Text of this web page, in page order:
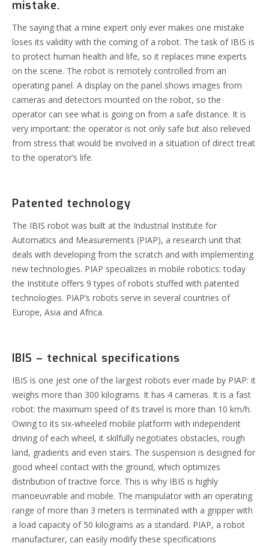
mistake.
The saying that a mine expert only ever makes one mistake
loses its validity with the coming of a robot. The task of IBIS is
to protect human health and life, so it replaces mine experts
on the scene. The robot is remotely controlled from an
operating panel. A display on the panel shows images from
cameras and detectors mounted on the robot, so the
operator can see what is going on from a safe distance. It is
very important: the operator is not only safe but also relieved
from stress that would be involved in a situation of direct treat
to the operator’s life.
Patented technology
The IBIS robot was built at the Industrial Institute for
Automatics and Measurements (PIAP), a research unit that
deals with developing from the scratch and with implementing
new technologies. PIAP specializes in mobile robotics: today
the Institute offers 9 types of robots stuffed with patented
technologies. PIAP’s robots serve in several countries of
Europe, Asia and Africa.
IBIS – technical specifications
IBIS is one jest one of the largest robots ever made by PIAP: it
weighs more than 300 kilograms. It has 4 cameras. It is a fast
robot: the maximum speed of its travel is more than 10 km/h.
Owing to its six-wheeled mobile platform with independent
driving of each wheel, it skilfully negotiates obstacles, rough
land, gradients and even stairs. The suspension is designed for
good wheel contact with the ground, which optimizes
distribution of tractive force. This is why IBIS is highly
manoeuvrable and mobile. The manipulator with an operating
range of more than 3 meters is terminated with a gripper with
a load capacity of 50 kilograms as a standard. PIAP, a robot
manufacturer, can easily modify these specifications